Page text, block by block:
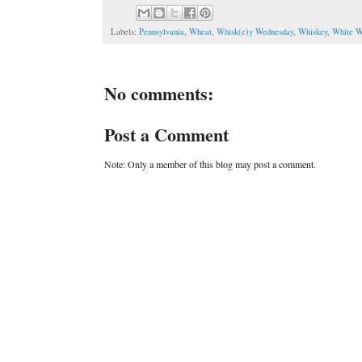
Labels: Pennsylvania, Wheat, Whisk(e)y Wednesday, Whiskey, White
No comments:
Post a Comment
Note: Only a member of this blog may post a comment.